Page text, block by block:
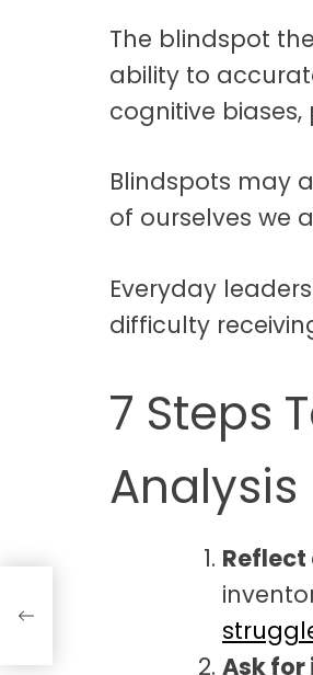
The blindspot
ability to
cognitive
Blindspots may
of ourselves we
Everyday
difficulty
7 Steps
Analysis
Ask